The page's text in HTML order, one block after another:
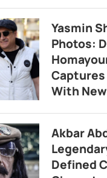
Yasmin
Photos:
With
Akbar
Defined